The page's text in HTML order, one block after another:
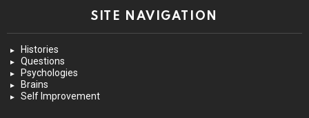
SITE NAVIGATION
Histories
Questions
Psychologies
Brains
Self Improvement